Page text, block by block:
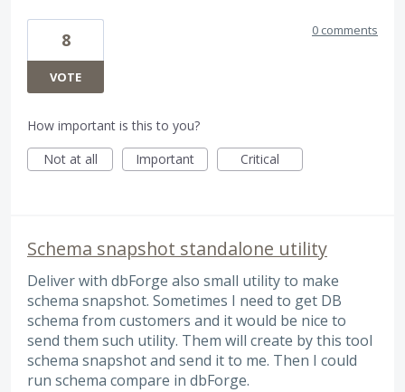
8
VOTE
0 comments
How important is this to you?
Not at all
Important Critical
Schema snapshot standalone utility
Deliver with dbForge also small utility to make
schema snapshot. Sometimes I need to get DB
schema from customers and it would be nice to
send them such utility. Them will create by this tool
schema snapshot and send it to me. Then I could
run schema compare in dbForge.